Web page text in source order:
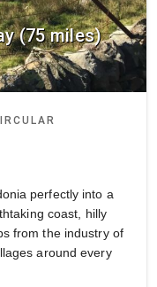
(75 miles)
perfectly into a
coast, hilly
from the industry of
around every